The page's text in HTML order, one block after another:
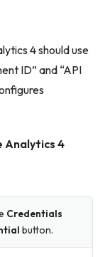
4 should use
ID” and “API
Analytics 4
Credentials
button.